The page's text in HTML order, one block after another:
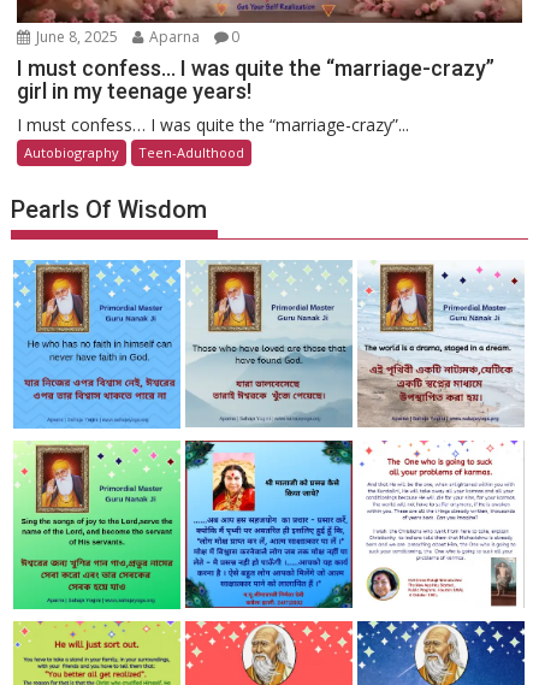
June 8, 2025 Aparna 0
I must confess… I was quite the “marriage-crazy”
girl in my teenage years!
I must confess… I was quite the “marriage-crazy”...
Autobiography Teen-Adulthood
Pearls Of Wisdom